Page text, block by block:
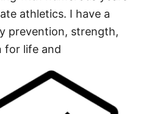
athletics. I have a
prevention, strength,
for life and